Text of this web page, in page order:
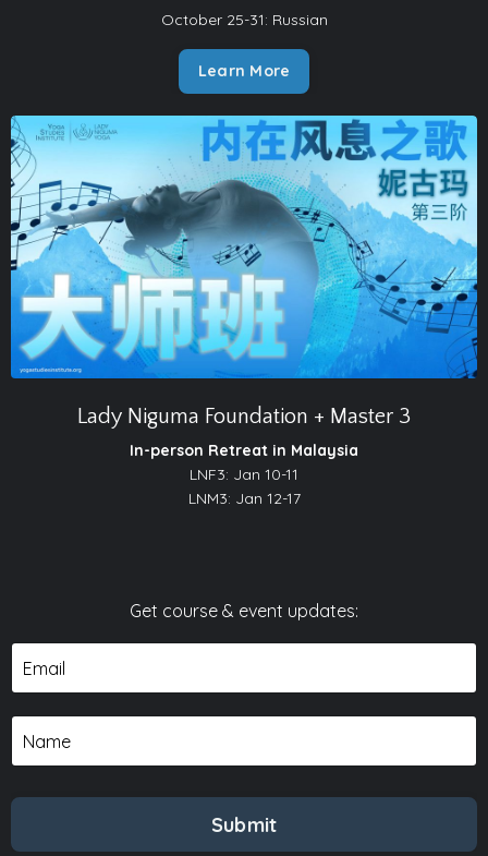
October 25-31: Russian
Learn More
Lady Niguma Foundation + Master 3
In-person Retreat in Malaysia
LNF3: Jan 10-11
LNM3: Jan 12-17
Get course & event updates:
Submit